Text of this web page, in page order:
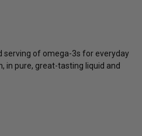
serving of omega-3s for everyday
in pure, great-tasting liquid and